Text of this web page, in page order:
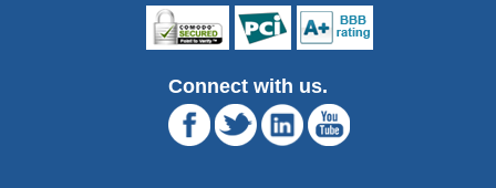
Connect with us.